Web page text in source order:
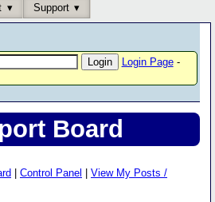
Support
Login Page-
Board
Control Panel
View My Posts /